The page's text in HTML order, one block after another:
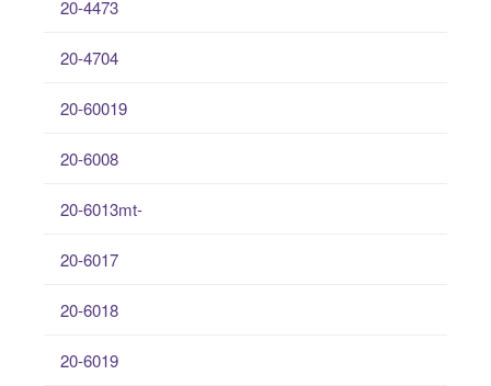
20-4473
20-4704
20-60019
20-6008
20-6013mt-
20-6017
20-6018
20-6019